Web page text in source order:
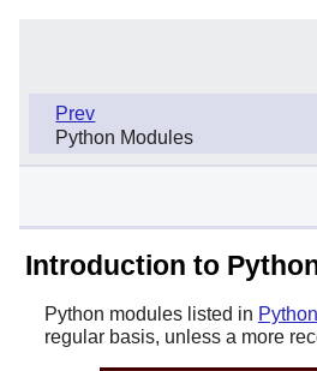
Prev
Python Modules
Introduction to
Python modules listed in
regular basis, unless a more